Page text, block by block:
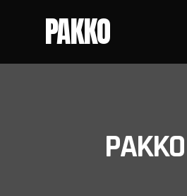
PAKKO